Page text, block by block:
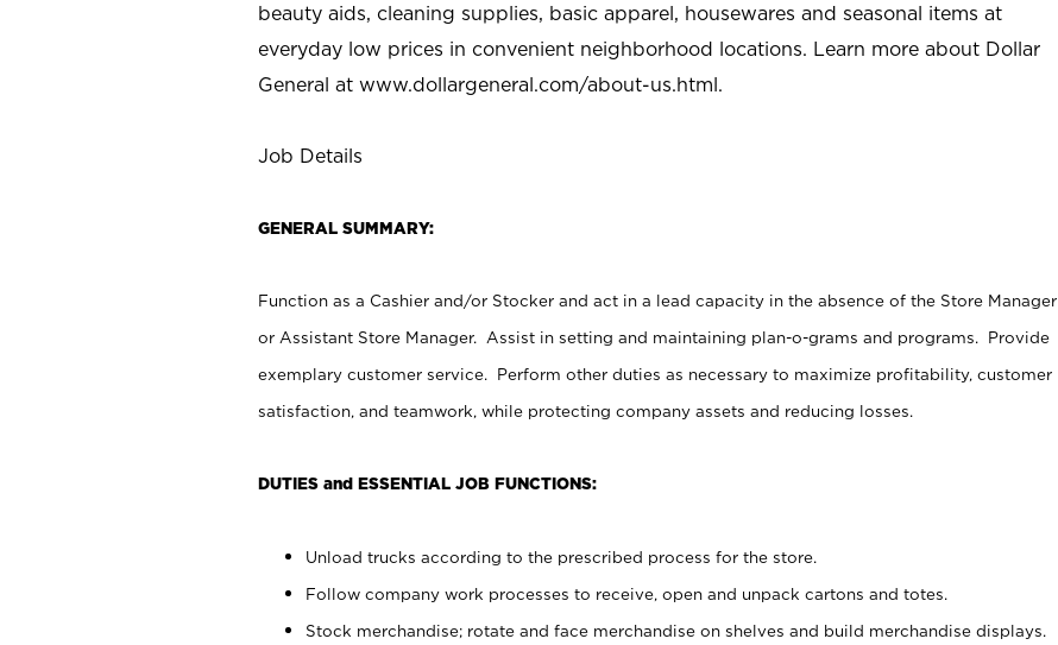
beauty aids, cleaning supplies, basic apparel, housewares and seasonal items at
everyday low prices in convenient neighborhood locations. Learn more about Dollar
General at www.dollargeneral.com/about-us.html.
Job Details
GENERAL SUMMARY:
Function as a Cashier and/or Stocker and act in a lead capacity in the absence of the Store Manager
or Assistant Store Manager. Assist in setting and maintaining plan-o-grams and programs. Provide
exemplary customer service. Perform other duties as necessary to maximize profitability, customer
satisfaction, and teamwork, while protecting company assets and reducing losses.
DUTIES and ESSENTIAL JOB FUNCTIONS:
Unload trucks according to the prescribed process for the store.
Follow company work processes to receive, open and unpack cartons and totes.
Stock merchandise; rotate and face merchandise on shelves and build merchandise displays.